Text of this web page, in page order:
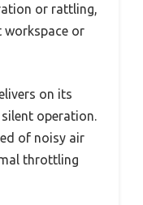
or rattling,
workspace or
on its
operation.
of noisy air
throttling